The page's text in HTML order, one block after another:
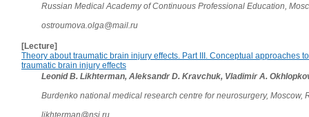
Russian Medical Academy of Continuous Professional Education,
ostroumova.olga@mail.ru
[Lecture]
Theory about traumatic brain injury effects. Part III. Conceptual approaches
traumatic brain injury effects
Leonid B. Likhterman, Aleksandr D. Kravchuk, Vladimir A.
Burdenko national medical research centre for neurosurgery, Moscow,
likhterman@nsi.ru